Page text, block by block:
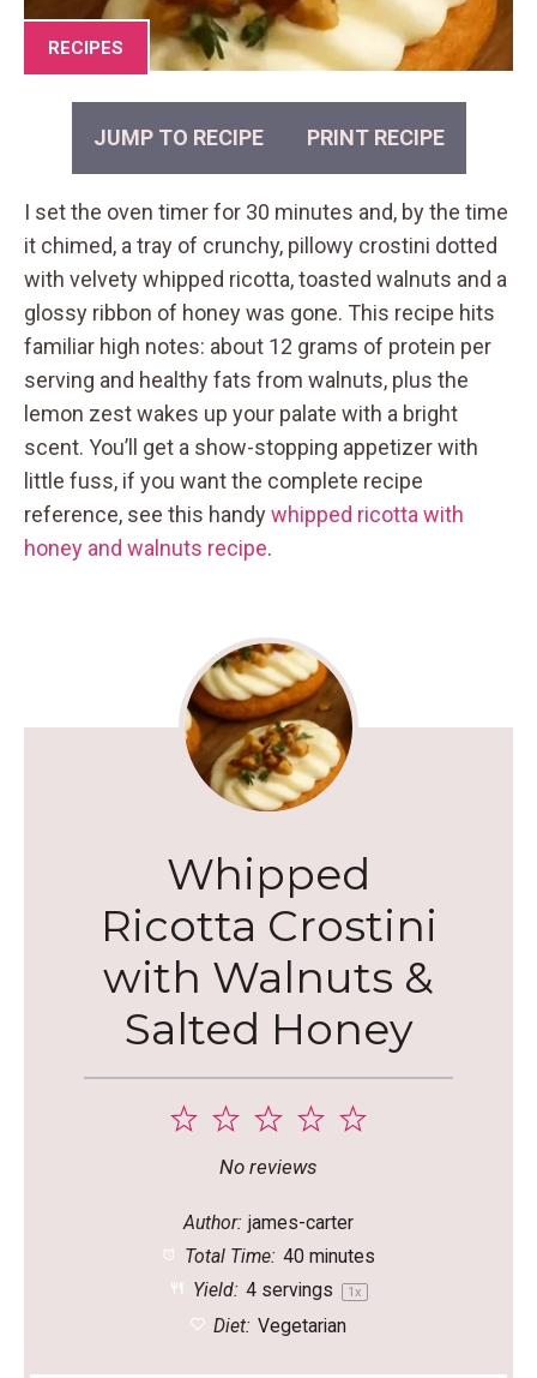
RECIPES
JUMP TO RECIPE PRINT RECIPE
I set the oven timer for 30 minutes and, by the time
it chimed, a tray of crunchy, pillowy crostini dotted
with velvety whipped ricotta, toasted walnuts and a
glossy ribbon of honey was gone. This recipe hits
familiar high notes: about 12 grams of protein per
serving and healthy fats from walnuts, plus the
lemon zest wakes up your palate with a bright
scent. You’ll get a show-stopping appetizer with
little fuss, if you want the complete recipe
reference, see this handywhipped ricotta with
honey and walnuts recipe.
Whipped
Ricotta Crostini
with Walnuts &
Salted Honey
5
4
3
Stars
2
Stars
1
Star
No reviews
Author: james-carter
Total Time: 40 minutes
Yield: 4servings 1x
Diet: Vegetarian